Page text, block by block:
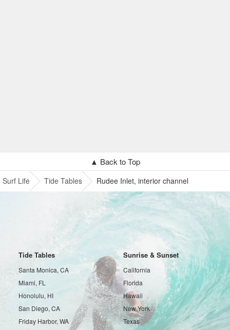
▲ Back to Top
Surf Life Tide Tables Rudee Inlet, interior channel
Tide Tables
Santa Monica, CA
Miami, FL
Honolulu, HI
San Diego, CA
Friday Harbor, WA
Sunrise & Sunset
California
Florida
Hawaii
New York
Texas